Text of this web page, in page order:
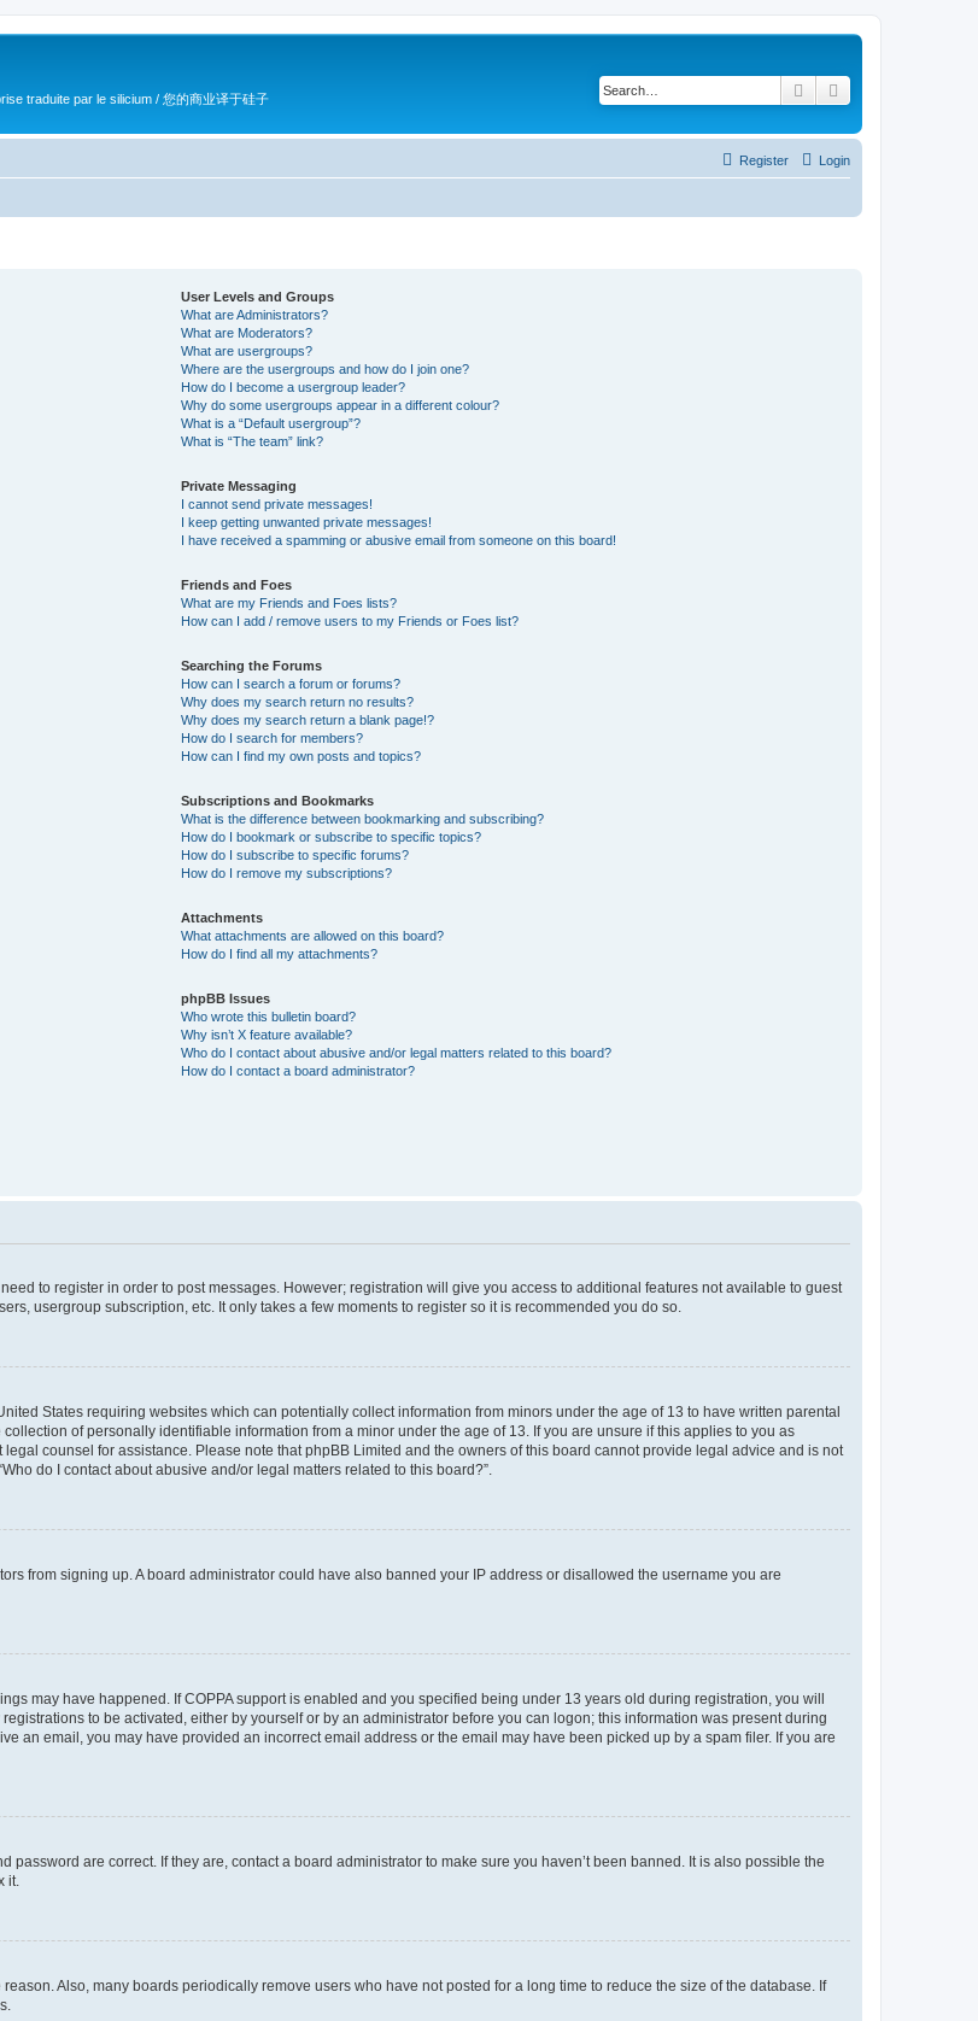
traduite par le silicium / 您的商业译于硅子 Search
Login
Register
User Levels and Groups
What are Administrators?
What are Moderators?
What are usergroups?
Where are the usergroups and how do I join one?
How do I become a usergroup leader?
Why do some usergroups appear in a different colour?
What is a “Default usergroup”?
What is “The team” link?
Private Messaging
I cannot send private messages!
I keep getting unwanted private messages!
I have received a spamming or abusive email from someone on this board!
Friends and Foes
What are my Friends and Foes lists?
How can I add / remove users to my Friends or Foes list?
Searching the Forums
How can I search a forum or forums?
Why does my search return no results?
Why does my search return a blank page!?
How do I search for members?
How can I find my own posts and topics?
Subscriptions and Bookmarks
What is the difference between bookmarking and subscribing?
How do I bookmark or subscribe to specific topics?
How do I subscribe to specific forums?
How do I remove my subscriptions?
Attachments
What attachments are allowed on this board?
How do I find all my attachments?
phpBB Issues
Who wrote this bulletin board?
Why isn’t X feature available?
Who do I contact about abusive and/or legal matters related to this board?
How do I contact a board administrator?
to register in order to post messages. However; registration will give you access to additional features not available to guest
usergroup subscription, etc. It only takes a few moments to register so it is recommended you do so.
States requiring websites which can potentially collect information from minors under the age of 13 to have written parental
of personally identifiable information from a minor under the age of 13. If you are unsure if this applies to you as
counsel for assistance. Please note that phpBB Limited and the owners of this board cannot provide legal advice and is not
do I contact about abusive and/or legal matters related to this board?”.
from signing up. A board administrator could have also banned your IP address or disallowed the username you are
may have happened. If COPPA support is enabled and you specified being under 13 years old during registration, you will
to be activated, either by yourself or by an administrator before you can logon; this information was present during
an email, you may have provided an incorrect email address or the email may have been picked up by a spam filer. If you are
are correct. If they are, contact a board administrator to make sure you haven’t been banned. It is also possible the
it.
Also, many boards periodically remove users who have not posted for a long time to reduce the size of the database. If